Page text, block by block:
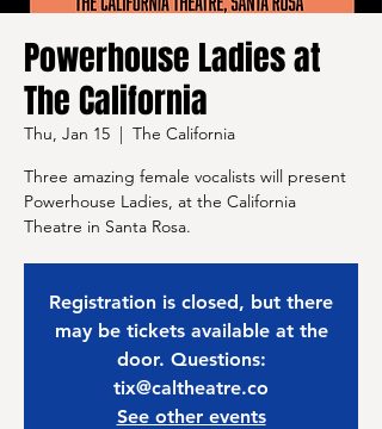
Powerhouse Ladies at
The California
Thu, Jan 15
  |
The California
Three amazing female vocalists will present
Powerhouse Ladies, at the California
Theatre in Santa Rosa.
Registration is closed, but there
may be tickets available at the
door. Questions:
tix@caltheatre.co
See other events